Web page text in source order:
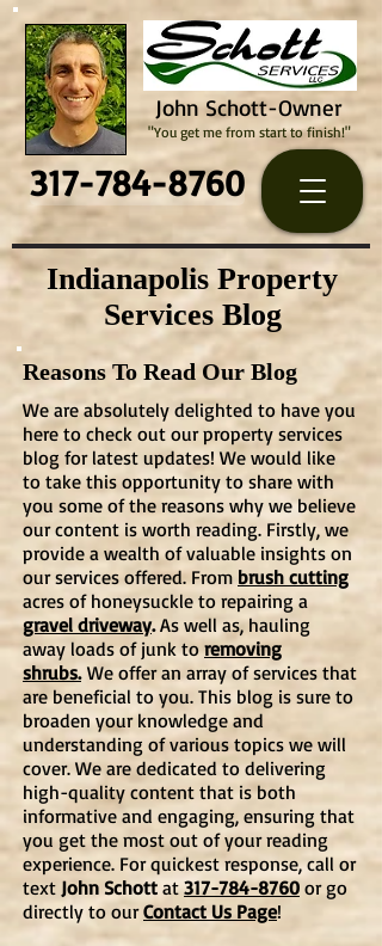
John Schott-Owner
317-784-8760
"You get me from start to finish!"
Indianapolis Property
Services Blog
Reasons To Read Our Blog
We are absolutely delighted to have you
here to check out our property services
blog for latest updates! We would like
to take this opportunity to share with
you some of the reasons why we believe
our content is worth reading. Firstly, we
provide a wealth of valuable insights on
our services offered. From brush cutting
acres of honeysuckle to repairing a
gravel driveway.As well as, hauling
away loads of junk to removing
shrubs.We offer an array of services that
are beneficial to you. This blog is sure to
broaden your knowledge and
understanding of various topics we will
cover. We are dedicated to delivering
high-quality content that is both
informative and engaging, ensuring that
you get the most out of your reading
experience. For quickest response, call or
text John Schott at317-784-8760 or go
directly to ourContact Us Page!